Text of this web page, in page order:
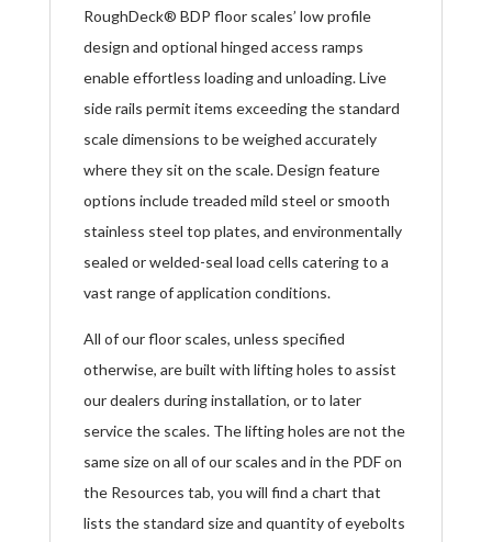
RoughDeck® BDP floor scales’ low profile
design and optional hinged access ramps
enable effortless loading and unloading. Live
side rails permit items exceeding the standard
scale dimensions to be weighed accurately
where they sit on the scale. Design feature
options include treaded mild steel or smooth
stainless steel top plates, and environmentally
sealed or welded-seal load cells catering to a
vast range of application conditions.
All of our floor scales, unless specified
otherwise, are built with lifting holes to assist
our dealers during installation, or to later
service the scales. The lifting holes are not the
same size on all of our scales and in the PDF on
the Resources tab, you will find a chart that
lists the standard size and quantity of eyebolts